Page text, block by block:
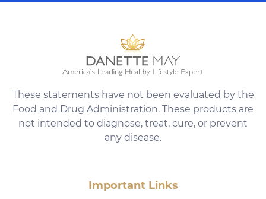
These statements have not been evaluated by the
Food and Drug Administration. These products are
not intended to diagnose, treat, cure, or prevent
any disease.
Important Links